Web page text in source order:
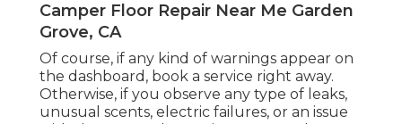
Camper Floor Repair Near Me Garden
Grove, CA
Of course, if any kind of warnings appear on
the dashboard, book a service right away.
Otherwise, if you observe any type of leaks,
unusual scents, electric failures, or an issue